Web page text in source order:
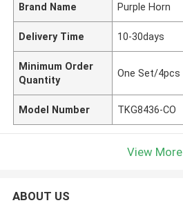
Brand Name Purple Horn
Delivery Time 10-30days
Minimum Order
Quantity
One Set/4pcs
Model Number TKG8436-CO
View More
ABOUT US